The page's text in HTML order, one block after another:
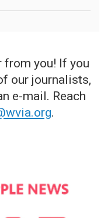
from you! If you
our journalists,
e-mail. Reach
.